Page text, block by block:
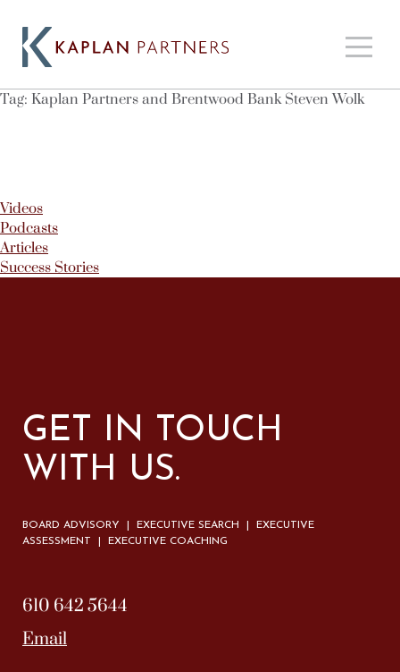
Tag: Kaplan Partners and Brentwood Bank Steven Wolk
Videos
Podcasts
Articles
Success Stories
GET IN TOUCH
WITH US.
BOARD ADVISORY | EXECUTIVE SEARCH | EXECUTIVE
ASSESSMENT | EXECUTIVE COACHING
610 642 5644
Email